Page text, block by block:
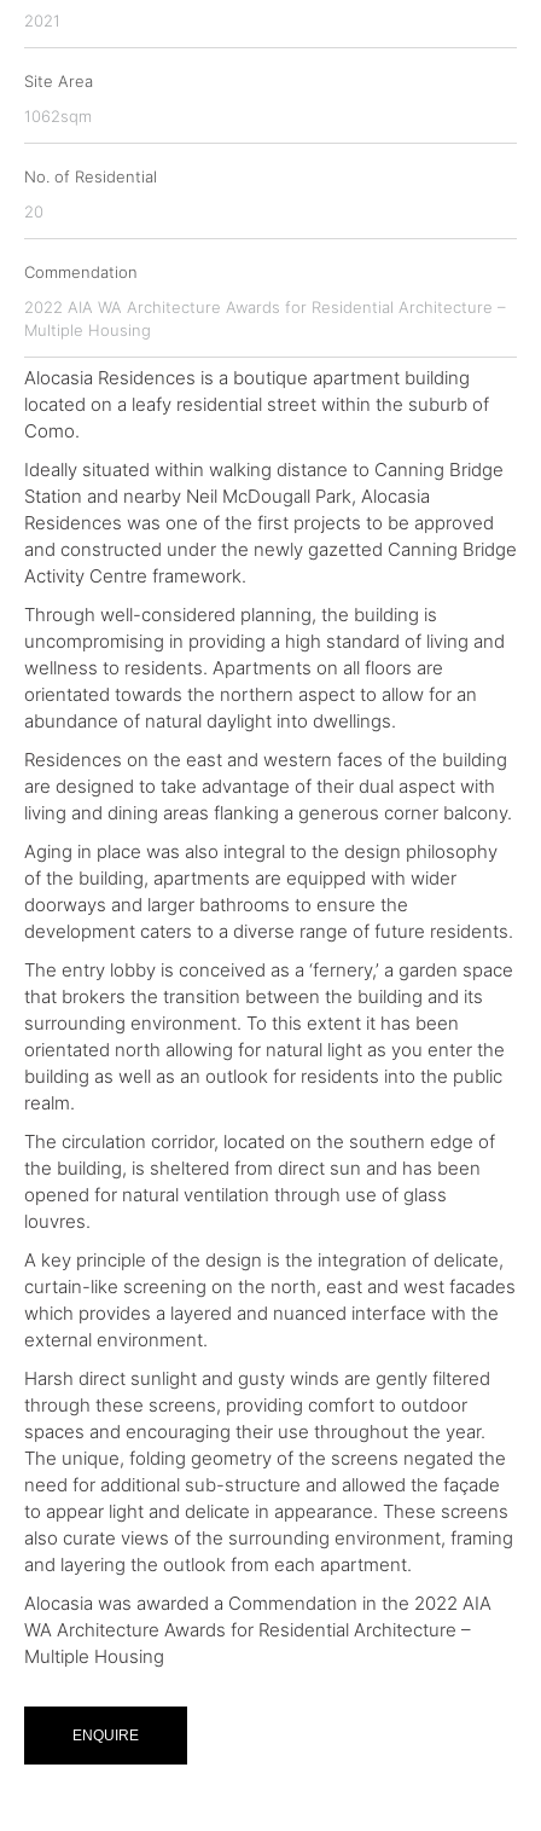
2021
Site Area
1062sqm
No. of Residential
20
Commendation
2022 AIA WA Architecture Awards for Residential Architecture –
Multiple Housing
Alocasia Residences is a boutique apartment building
located on a leafy residential street within the suburb of
Como.
Ideally situated within walking distance to Canning Bridge
Station and nearby Neil McDougall Park, Alocasia
Residences was one of the first projects to be approved
and constructed under the newly gazetted Canning Bridge
Activity Centre framework.
Through well-considered planning, the building is
uncompromising in providing a high standard of living and
wellness to residents. Apartments on all floors are
orientated towards the northern aspect to allow for an
abundance of natural daylight into dwellings.
Residences on the east and western faces of the building
are designed to take advantage of their dual aspect with
living and dining areas flanking a generous corner balcony.
Aging in place was also integral to the design philosophy
of the building, apartments are equipped with wider
doorways and larger bathrooms to ensure the
development caters to a diverse range of future residents.
The entry lobby is conceived as a ‘fernery,’ a garden space
that brokers the transition between the building and its
surrounding environment. To this extent it has been
orientated north allowing for natural light as you enter the
building as well as an outlook for residents into the public
realm.
The circulation corridor, located on the southern edge of
the building, is sheltered from direct sun and has been
opened for natural ventilation through use of glass
louvres.
A key principle of the design is the integration of delicate,
curtain-like screening on the north, east and west facades
which provides a layered and nuanced interface with the
external environment.
Harsh direct sunlight and gusty winds are gently filtered
through these screens, providing comfort to outdoor
spaces and encouraging their use throughout the year.
The unique, folding geometry of the screens negated the
need for additional sub-structure and allowed the façade
to appear light and delicate in appearance. These screens
also curate views of the surrounding environment, framing
and layering the outlook from each apartment.
Alocasia was awarded a Commendation in the 2022 AIA
WA Architecture Awards for Residential Architecture –
Multiple Housing
ENQUIRE